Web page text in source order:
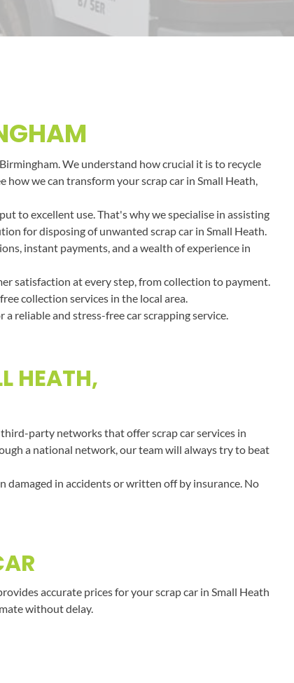
We understand how crucial it is to recycle
how we can transform your scrap car in Small Heath,
to excellent use. That's why we specialise in assisting
for disposing of unwanted scrap car in Small Heath.
instant payments, and a wealth of experience in
satisfaction at every step, from collection to payment.
collection services in the local area.
reliable and stress-free car scrapping service.
HEATH,
party networks that offer scrap car services in
a national network, our team will always try to beat
damaged in accidents or written off by insurance. No
accurate prices for your scrap car in Small Heath
without delay.